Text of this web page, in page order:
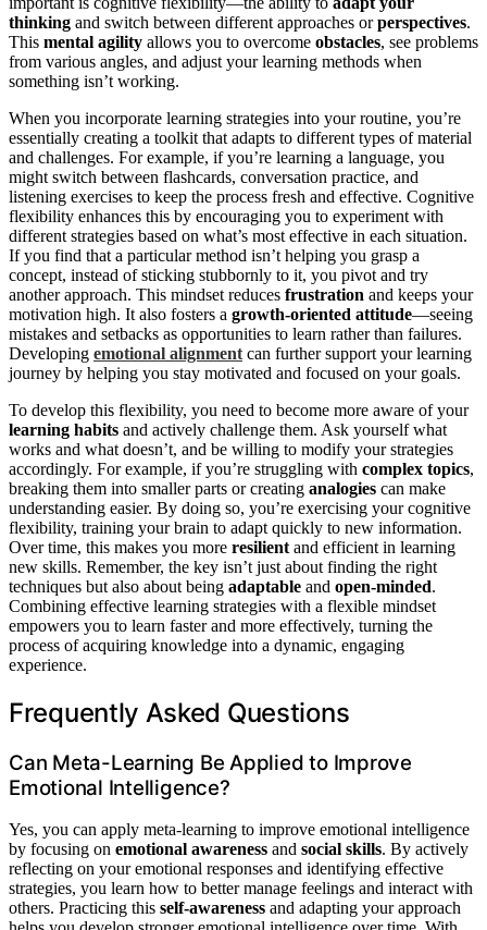
thinking and switch between different approaches orperspectives.
This mental agility allows you to overcome obstacles, see problems
from various angles, and adjust your learning methods when
something isn’t working.
When you incorporate learning strategies into your routine, you’re
essentially creating a toolkit that adapts to different types of material
and challenges. For example, if you’re learning a language, you
might switch between flashcards, conversation practice, and
listening exercises to keep the process fresh and effective. Cognitive
flexibility enhances this by encouraging you to experiment with
different strategies based on what’s most effective in each situation.
If you find that a particular method isn’t helping you grasp a
concept, instead of sticking stubbornly to it, you pivot and try
another approach. This mindset reduces frustration and keeps your
motivation high. It also fosters a growth-oriented attitude—seeing
mistakes and setbacks as opportunities to learn rather than failures.
Developing emotional alignment can further support your learning
journey by helping you stay motivated and focused on your goals.
To develop this flexibility, you need to become more aware of your
learning habits and actively challenge them. Ask yourself what
works and what doesn’t, and be willing to modify your strategies
accordingly. For example, if you’re struggling with complex topics,
breaking them into smaller parts or creating analogies can make
understanding easier. By doing so, you’re exercising your cognitive
flexibility, training your brain to adapt quickly to new information.
Over time, this makes you more resilient and efficient in learning
new skills. Remember, the key isn’t just about finding the right
techniques but also about being adaptable and open-minded.
Combining effective learning strategies with a flexible mindset
empowers you to learn faster and more effectively, turning the
process of acquiring knowledge into a dynamic, engaging
experience.
Frequently Asked Questions
Can Meta-Learning Be Applied to Improve
Emotional Intelligence?
Yes, you can apply meta-learning to improve emotional intelligence
by focusing on emotional awareness and social skills. By actively
reflecting on your emotional responses and identifying effective
strategies, you learn how to better manage feelings and interact with
others. Practicing this self-awareness and adapting your approach